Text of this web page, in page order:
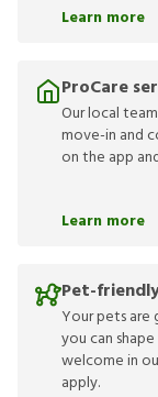
Learn more
ProCare
Our local
move-in and
on the app
Learn more
Pet-
Your pets are
you can
welcome in
apply.